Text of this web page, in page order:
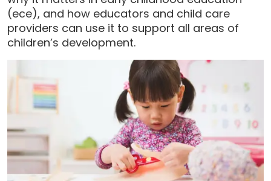
(ece), and how educators and child care
providers can use it to support all areas of
children’s development.